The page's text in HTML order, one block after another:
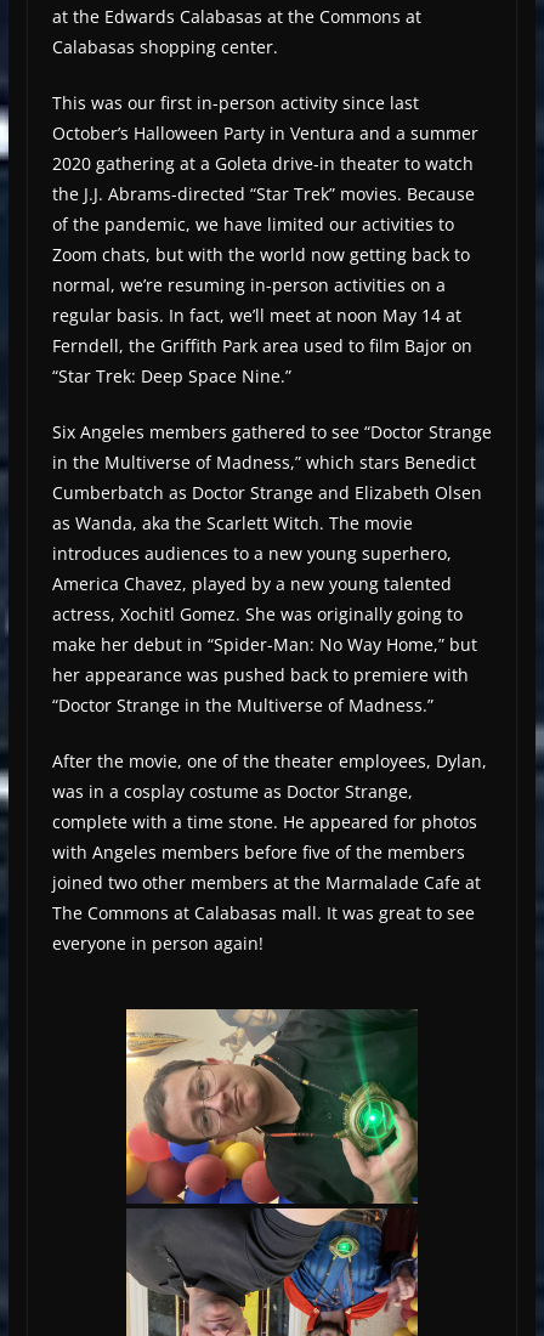
at the Edwards Calabasas at the Commons at
Calabasas shopping center.
This was our first in-person activity since last
October’s Halloween Party in Ventura and a summer
2020 gathering at a Goleta drive-in theater to watch
the J.J. Abrams-directed “Star Trek” movies. Because
of the pandemic, we have limited our activities to
Zoom chats, but with the world now getting back to
normal, we’re resuming in-person activities on a
regular basis. In fact, we’ll meet at noon May 14 at
Ferndell, the Griffith Park area used to film Bajor on
“Star Trek: Deep Space Nine.”
Six Angeles members gathered to see “Doctor Strange
in the Multiverse of Madness,” which stars Benedict
Cumberbatch as Doctor Strange and Elizabeth Olsen
as Wanda, aka the Scarlett Witch. The movie
introduces audiences to a new young superhero,
America Chavez, played by a new young talented
actress, Xochitl Gomez. She was originally going to
make her debut in “Spider-Man: No Way Home,” but
her appearance was pushed back to premiere with
“Doctor Strange in the Multiverse of Madness.”
After the movie, one of the theater employees, Dylan,
was in a cosplay costume as Doctor Strange,
complete with a time stone. He appeared for photos
with Angeles members before five of the members
joined two other members at the Marmalade Cafe at
The Commons at Calabasas mall. It was great to see
everyone in person again!